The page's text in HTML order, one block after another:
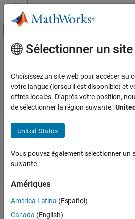
Passer au contenu
Activer/désactiver
Accueil de la documentation
MATLAB Production Server
Client Programming
Python Client Programming
Handle Function Processing Errors
HTTP Errors
See Also
Contenu principal
Handle Function
The common types of exceptions that
MATLAB®functions include:
httplib.HTTPException
HTTP errors include:
Using an incorrect archive
Timing out before the
Sélectionner un
Choisissez un site web pour accéder au
votre langue (lorsqu'il est disponible) et
offres locales. D’après votre position,
de sélectionner la région suivante :
United States
Vous pouvez également sélectionner un
suivante :
Amériques
América Latina (Español)
Canada (English)